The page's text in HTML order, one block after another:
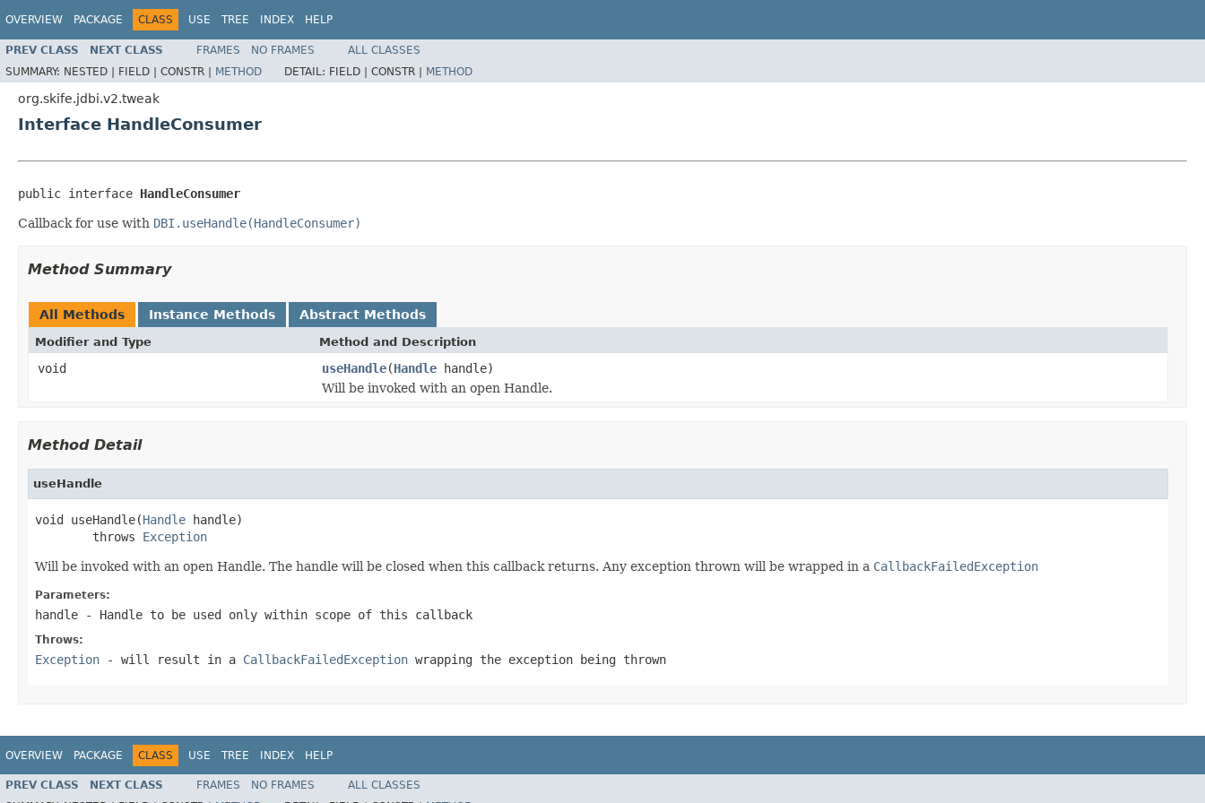
OVERVIEW PACKAGE CLASS USE TREE INDEX HELP
PREV CLASS NEXT CLASS FRAMES NO FRAMES
ALL CLASSES
SUMMARY: NESTED | FIELD | CONSTR | METHOD DETAIL: FIELD | CONSTR | METHOD
org.skife.jdbi.v2.tweak
Interface HandleConsumer
public interface HandleConsumer
Callback for use with DBI.useHandle(HandleConsumer)
Method Summary
All Methods Instance Methods Abstract Methods
Modifier and Type Method and Description
void useHandle(Handle handle)
Will be invoked with an open Handle.
Method Detail
useHandle
void useHandle(Handle handle)
        throws
Exception
Will be invoked with an open Handle. The handle will be closed when this callback returns. Any exception thrown will be wrapped in a CallbackFailedException
Parameters:
handle - Handle to be used only within scope of this callback
Throws:
Exception - will result in a CallbackFailedException wrapping the exception being thrown
OVERVIEW PACKAGE CLASS USE TREE INDEX HELP
PREV CLASS NEXT CLASS FRAMES NO FRAMES
ALL CLASSES